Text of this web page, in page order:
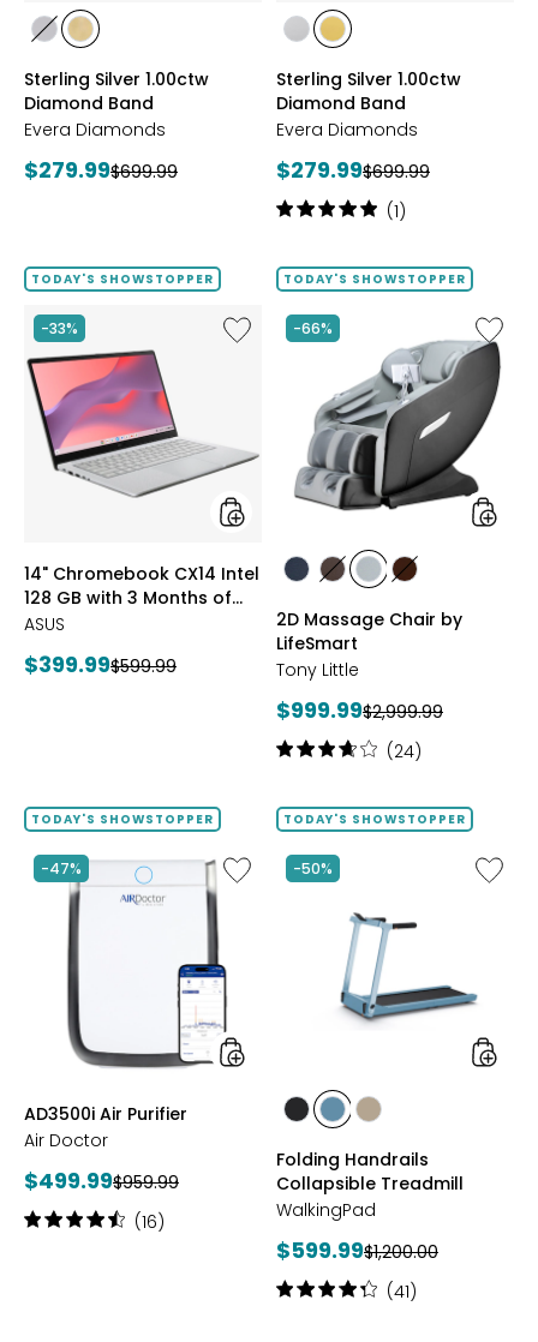
styles
styles
PLATE
styles
GOLD
PLATE
Sterling Silver 1.00ctw
Diamond Band
Evera Diamonds
Current
$279.99Previous
$699.99
styles
styles
PLATE
styles
GOLD
PLATE
Sterling Silver 1.00ctw
Diamond Band
Evera Diamonds
Current
price:
$279.99Previous
price:
$699.99
Rating:
of
stars
(1)
TODAY'S SHOWSTOPPER
-33%
Like
14"
GB
3
Months
Google
AI
Storage
styles
14" Chromebook CX14 Intel
128 GB with 3 Months of
Google AI Pro and 5 TB
ASUS
Current
$399.99Previous
$599.99
TODAY'S SHOWSTOPPER
-66%
Like
2D
Chair
by
styles
stylesstylesstylesstyles
2D Massage Chair by
LifeSmart
Tony Little
Current
price:
$999.99Previous
price:
$2,999.99
Rating:
of
stars
(24)
TODAY'S SHOWSTOPPER
-47%
Like
AD3500i
styles
AD3500i Air Purifier
Air Doctor
Current
price:
$499.99Previous
price:
$959.99
Rating:
(16)
TODAY'S SHOWSTOPPER
-50%
Like
Folding
styles
stylesstyles
BLUE
styles
Folding Handrails
Collapsible Treadmill
WalkingPad
Current
price:
$599.99Previous
price:
$1,200.00
Rating:
(41)